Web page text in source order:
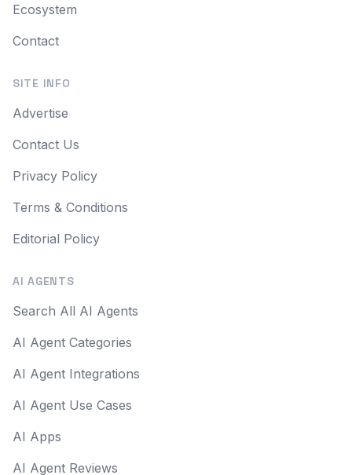
Ecosystem
Contact
SITE INFO
Advertise
Contact Us
Privacy Policy
Terms & Conditions
Editorial Policy
AI AGENTS
Search All AI Agents
AI Agent Categories
AI Agent Integrations
AI Agent Use Cases
AI Apps
AI Agent Reviews